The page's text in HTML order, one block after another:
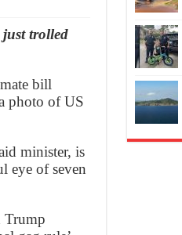
trolled
bill
photo of US
minister, is
eye of seven
Trump